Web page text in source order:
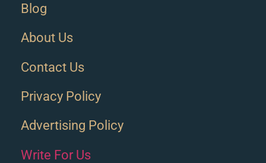
Blog
About Us
Contact Us
Privacy Policy
Advertising Policy
Write For Us